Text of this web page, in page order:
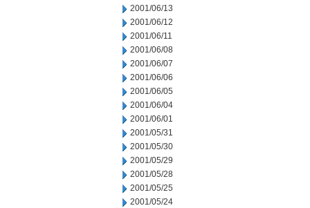
2001/06/13
2001/06/12
2001/06/11
2001/06/08
2001/06/07
2001/06/06
2001/06/05
2001/06/04
2001/06/01
2001/05/31
2001/05/30
2001/05/29
2001/05/28
2001/05/25
2001/05/24